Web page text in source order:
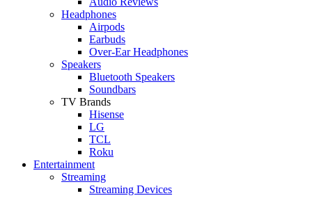
Headphones
Airpods
Earbuds
Over-Ear Headphones
Speakers
Bluetooth Speakers
Soundbars
TV Brands
Hisense
LG
TCL
Roku
Entertainment
Streaming
Streaming Devices